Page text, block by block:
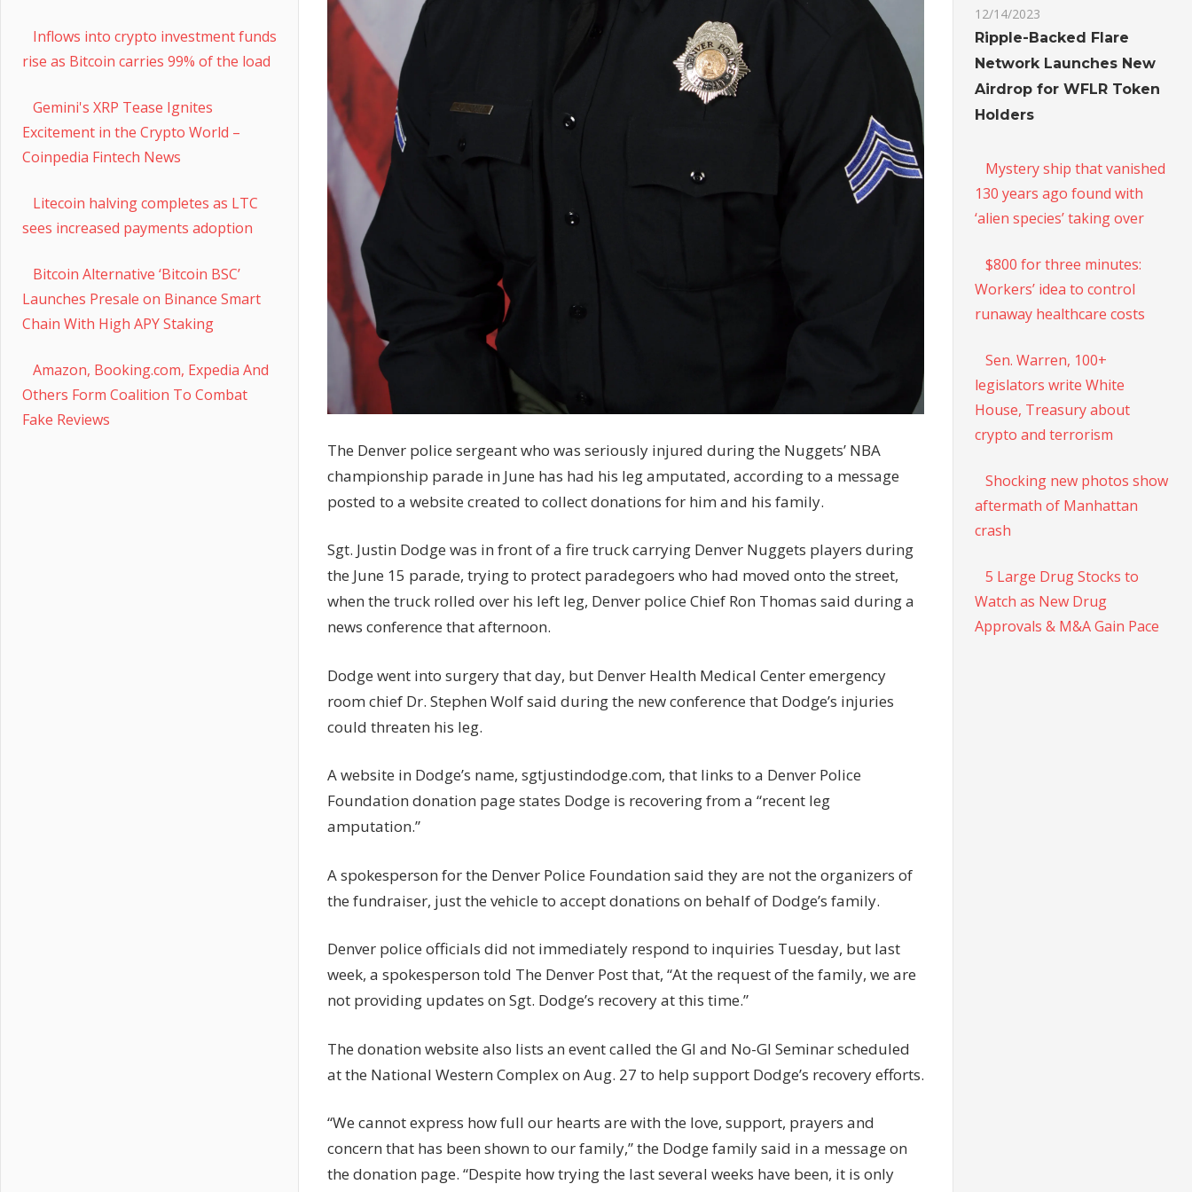
The Denver police sergeant who was seriously injured during the Nuggets’ NBA
championship parade in June has had his leg amputated, according to a message
posted to a website created to collect donations for him and his family.
Sgt. Justin Dodge was in front of a fire truck carrying Denver Nuggets players during
the June 15 parade, trying to protect paradegoers who had moved onto the street,
when the truck rolled over his left leg, Denver police Chief Ron Thomas said during a
news conference that afternoon.
Dodge went into surgery that day, but Denver Health Medical Center emergency
room chief Dr. Stephen Wolf said during the new conference that Dodge’s injuries
could threaten his leg.
A website in Dodge’s name, sgtjustindodge.com, that links to a Denver Police
Foundation donation page states Dodge is recovering from a “recent leg
amputation.”
A spokesperson for the Denver Police Foundation said they are not the organizers of
the fundraiser, just the vehicle to accept donations on behalf of Dodge’s family.
Denver police officials did not immediately respond to inquiries Tuesday, but last
week, a spokesperson told The Denver Post that, “At the request of the family, we are
not providing updates on Sgt. Dodge’s recovery at this time.”
The donation website also lists an event called the GI and No-GI Seminar scheduled
at the National Western Complex on Aug. 27 to help support Dodge’s recovery efforts.
“We cannot express how full our hearts are with the love, support, prayers and
concern that has been shown to our family,” the Dodge family said in a message on
the donation page. “Despite how trying the last several weeks have been, it is only
Inflows into crypto investment funds
rise as Bitcoin carries 99% of the load
Gemini's XRP Tease Ignites
Excitement in the Crypto World –
Coinpedia Fintech News
Litecoin halving completes as LTC
sees increased payments adoption
Bitcoin Alternative ‘Bitcoin BSC’
Launches Presale on Binance Smart
Chain With High APY Staking
Amazon, Booking.com, Expedia And
Others Form Coalition To Combat
Fake Reviews
12/14/2023
Ripple-Backed Flare
Network Launches New
Airdrop for WFLR Token
Holders
Mystery ship that vanished
130 years ago found with
‘alien species’ taking over
$800 for three minutes:
Workers’ idea to control
runaway healthcare costs
Sen. Warren, 100+
legislators write White
House, Treasury about
crypto and terrorism
Shocking new photos show
aftermath of Manhattan
crash
5 Large Drug Stocks to
Watch as New Drug
Approvals & M&A Gain Pace